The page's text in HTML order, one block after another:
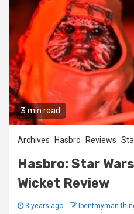
3 min read
Archives Hasbro Reviews
Hasbro: Star
Wicket Review
3 years ago Ibentmyman-